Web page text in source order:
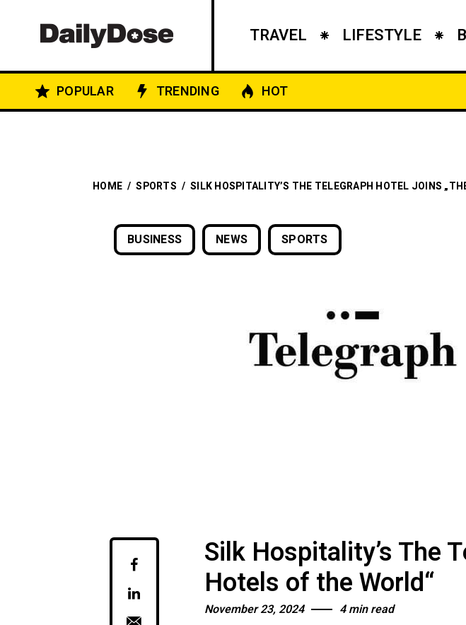
TRAVEL LIFESTYLE
POPULAR TRENDING HOT
HOME / SPORTS / SILK HOSPITALITY’S THE TELEGRAPH HOTEL JOINS
BUSINESS NEWS SPORTS
Silk Hospitality’s The
Hotels of the World“
November 23, 2024 4 min read